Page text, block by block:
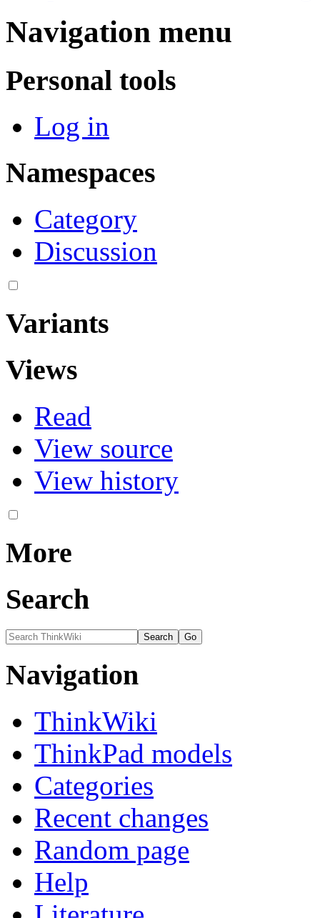
Navigation menu
Personal tools
Log in
Namespaces
Category
Discussion
Variants
Views
Read
View source
View history
More
Search
Navigation
ThinkWiki
ThinkPad models
Categories
Recent changes
Random page
Help